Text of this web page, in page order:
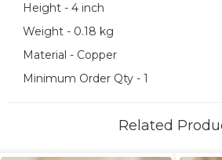
Height - 4 inch
Weight - 0.18 kg
Material - Copper
Minimum Order Qty - 1
Related